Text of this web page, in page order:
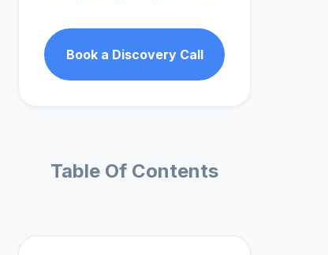
Book a Discovery Call
Table Of Contents